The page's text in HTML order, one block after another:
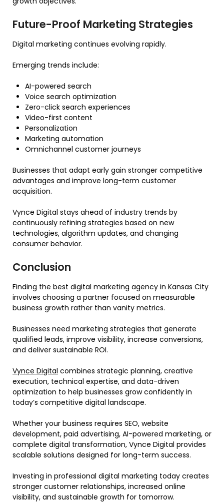
Future-Proof Marketing Strategies
Digital marketing continues evolving rapidly.
Emerging trends include:
AI-powered search
Voice search optimization
Zero-click search experiences
Video-first content
Personalization
Marketing automation
Omnichannel customer journeys
Businesses that adapt early gain stronger competitive
advantages and improve long-term customer
acquisition.
Vynce Digital stays ahead of industry trends by
continuously refining strategies based on new
technologies, algorithm updates, and changing
consumer behavior.
Conclusion
Finding the best digital marketing agency in Kansas City
involves choosing a partner focused on measurable
business growth rather than vanity metrics.
Businesses need marketing strategies that generate
qualified leads, improve visibility, increase conversions,
and deliver sustainable ROI.
Vynce Digital combines strategic planning, creative
execution, technical expertise, and data-driven
optimization to help businesses grow confidently in
today’s competitive digital landscape.
Whether your business requires SEO, website
development, paid advertising, AI-powered marketing, or
complete digital transformation, Vynce Digital provides
scalable solutions designed for long-term success.
Investing in professional digital marketing today creates
stronger customer relationships, increased online
visibility, and sustainable growth for tomorrow.